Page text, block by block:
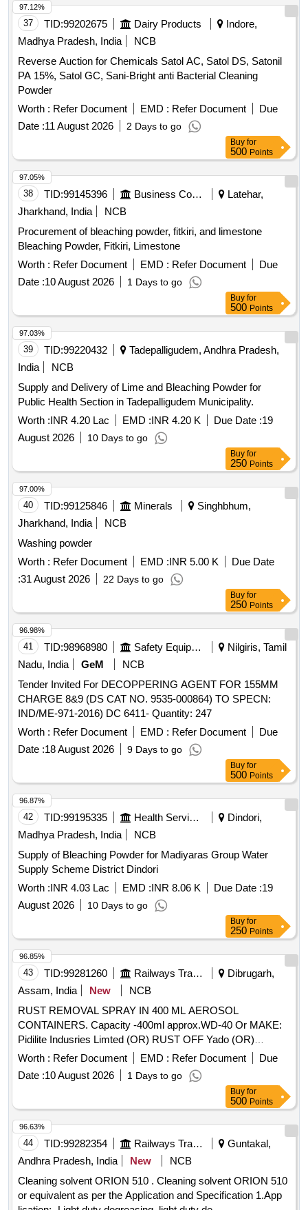
37 TID:99202675 Dairy Products
Indore,
Madhya Pradesh, India
NCB
Reverse Auction for Chemicals Satol AC, Satol DS, Satonil
PA 15%, Satol GC, Sani-Bright anti Bacterial Cleaning
Powder
Worth : Refer Document EMD : Refer Document
Due
Date :11 August 2026 2 Days to go
97.12%
Buy for
500 Points
38 TID:99145396 Business Consultancy
Latehar,
Jharkhand, India
NCB
Procurement of bleaching powder, fitkiri, and limestone
Bleaching Powder, Fitkiri, Limestone
Worth : Refer Document EMD : Refer Document
Due
Date :10 August 2026 1 Days to go
97.05%
Buy for
500 Points
39 TID:99220432
Tadepalligudem, Andhra Pradesh,
India
NCB
Supply and Delivery of Lime and Bleaching Powder for
Public Health Section in Tadepalligudem Municipality.
Worth :INR 4.20 Lac EMD :INR 4.20 K Due Date :19
August 2026
10 Days to go
97.03%
Buy for
250 Points
40 TID:99125846 Minerals
Singhbhum,
Jharkhand, India
NCB
Washing powder
Worth : Refer Document EMD :INR 5.00 K
Due Date
:31 August 2026 22 Days to go
97.00%
Buy for
250 Points
41 TID:98968980 Safety Equipment\explosives
Nilgiris, Tamil
Nadu, India
GeM
NCB
Tender Invited For DECOPPERING AGENT FOR 155MM
CHARGE 8&9 (DS CAT NO. 9535-000864) TO SPECN:
IND/ME-971-2016) DC 6411- Quantity: 247
Worth : Refer Document EMD : Refer Document
Due
Date :18 August 2026 9 Days to go
96.98%
Buy for
500 Points
42 TID:99195335 Health Services/equipments
Dindori,
Madhya Pradesh, India
NCB
Supply of Bleaching Powder for Madiyaras Group Water
Supply Scheme District Dindori
Worth :INR 4.03 Lac EMD :INR 8.06 K Due Date :19
August 2026
10 Days to go
96.87%
Buy for
250 Points
43 TID:99281260 Railways Transport Services
Dibrugarh,
Assam, India
New
NCB
RUST REMOVAL SPRAY IN 400 ML AEROSOL
CONTAINERS. Capacity -400ml approx.WD-40 Or MAKE:
Pidilite Indusries Limted (OR) RUST OFF Yado (OR)
RUSTONIL Spec: . RUST REMOVAL SPRAY IN 400 ML
AEROSOL CONTAINERS. Capacity -400ml approx.WD-4 0
Or MAKE: Pidilite Indusries Limted (OR) RUST OFF Yado
(OR) RUSTONIL Spec: [ Warranty Period: 3 0 Months after
the date of delivery ] ]
Worth : Refer Document EMD : Refer Document
Due
Date :10 August 2026 1 Days to go
96.85%
Buy for
500 Points
44 TID:99282354 Railways Transport Services
Guntakal,
Andhra Pradesh, India
New
NCB
Cleaning solvent ORION 510 . Cleaning solvent ORION 510
or equivalent as per the Application and Specification 1.App
96.63%